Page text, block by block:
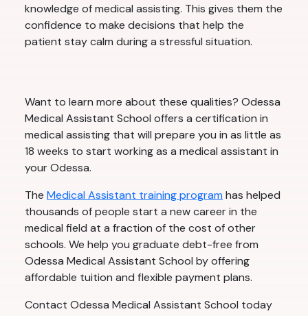
knowledge of medical assisting. This gives them the
confidence to make decisions that help the
patient stay calm during a stressful situation.
Want to learn more about these qualities? Odessa
Medical Assistant School offers a certification in
medical assisting that will prepare you in as little as
18 weeks to start working as a medical assistant in
your Odessa.
The Medical Assistant training program has helped
thousands of people start a new career in the
medical field at a fraction of the cost of other
schools. We help you graduate debt-free from
Odessa Medical Assistant School by offering
affordable tuition and flexible payment plans.
Contact Odessa Medical Assistant School today